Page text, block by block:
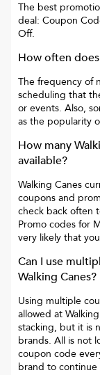
The best
deal: Coupon
Off.
How often does
The frequency of
scheduling that
or events. Also,
as the popularity
How many
available?
Walking Canes
coupons and
check back often
Promo codes for
very likely that
Can I use
Walking Canes?
Using multiple
allowed at
stacking, but it is
brands. All is not
coupon code
brand to continue